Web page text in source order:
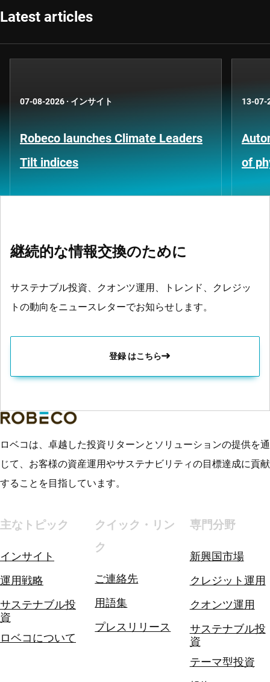
Latest articles
07-08-2026 · インサイト
Robeco launches Climate Leaders
Tilt indices
13-07-
of
継続的な情報交換のために
サステナブル投資、クオンツ運用、トレンド、クレジッ
トの動向をニュースレターでお知らせします。
登録 はこちら
ロベコは、卓越した投資リターンとソリューションの提供を通
じて、お客様の資産運用やサステナビリティの目標達成に貢献
することを目指しています。
主なトピック
インサイト
運用戦略
サステナブル投
資
ロベコについて
クイック・リン
ク
ご連絡先
用語集
プレスリリース
専門分野
新興国市場
クレジット運用
クオンツ運用
サステナブル投
資
テーマ型投資